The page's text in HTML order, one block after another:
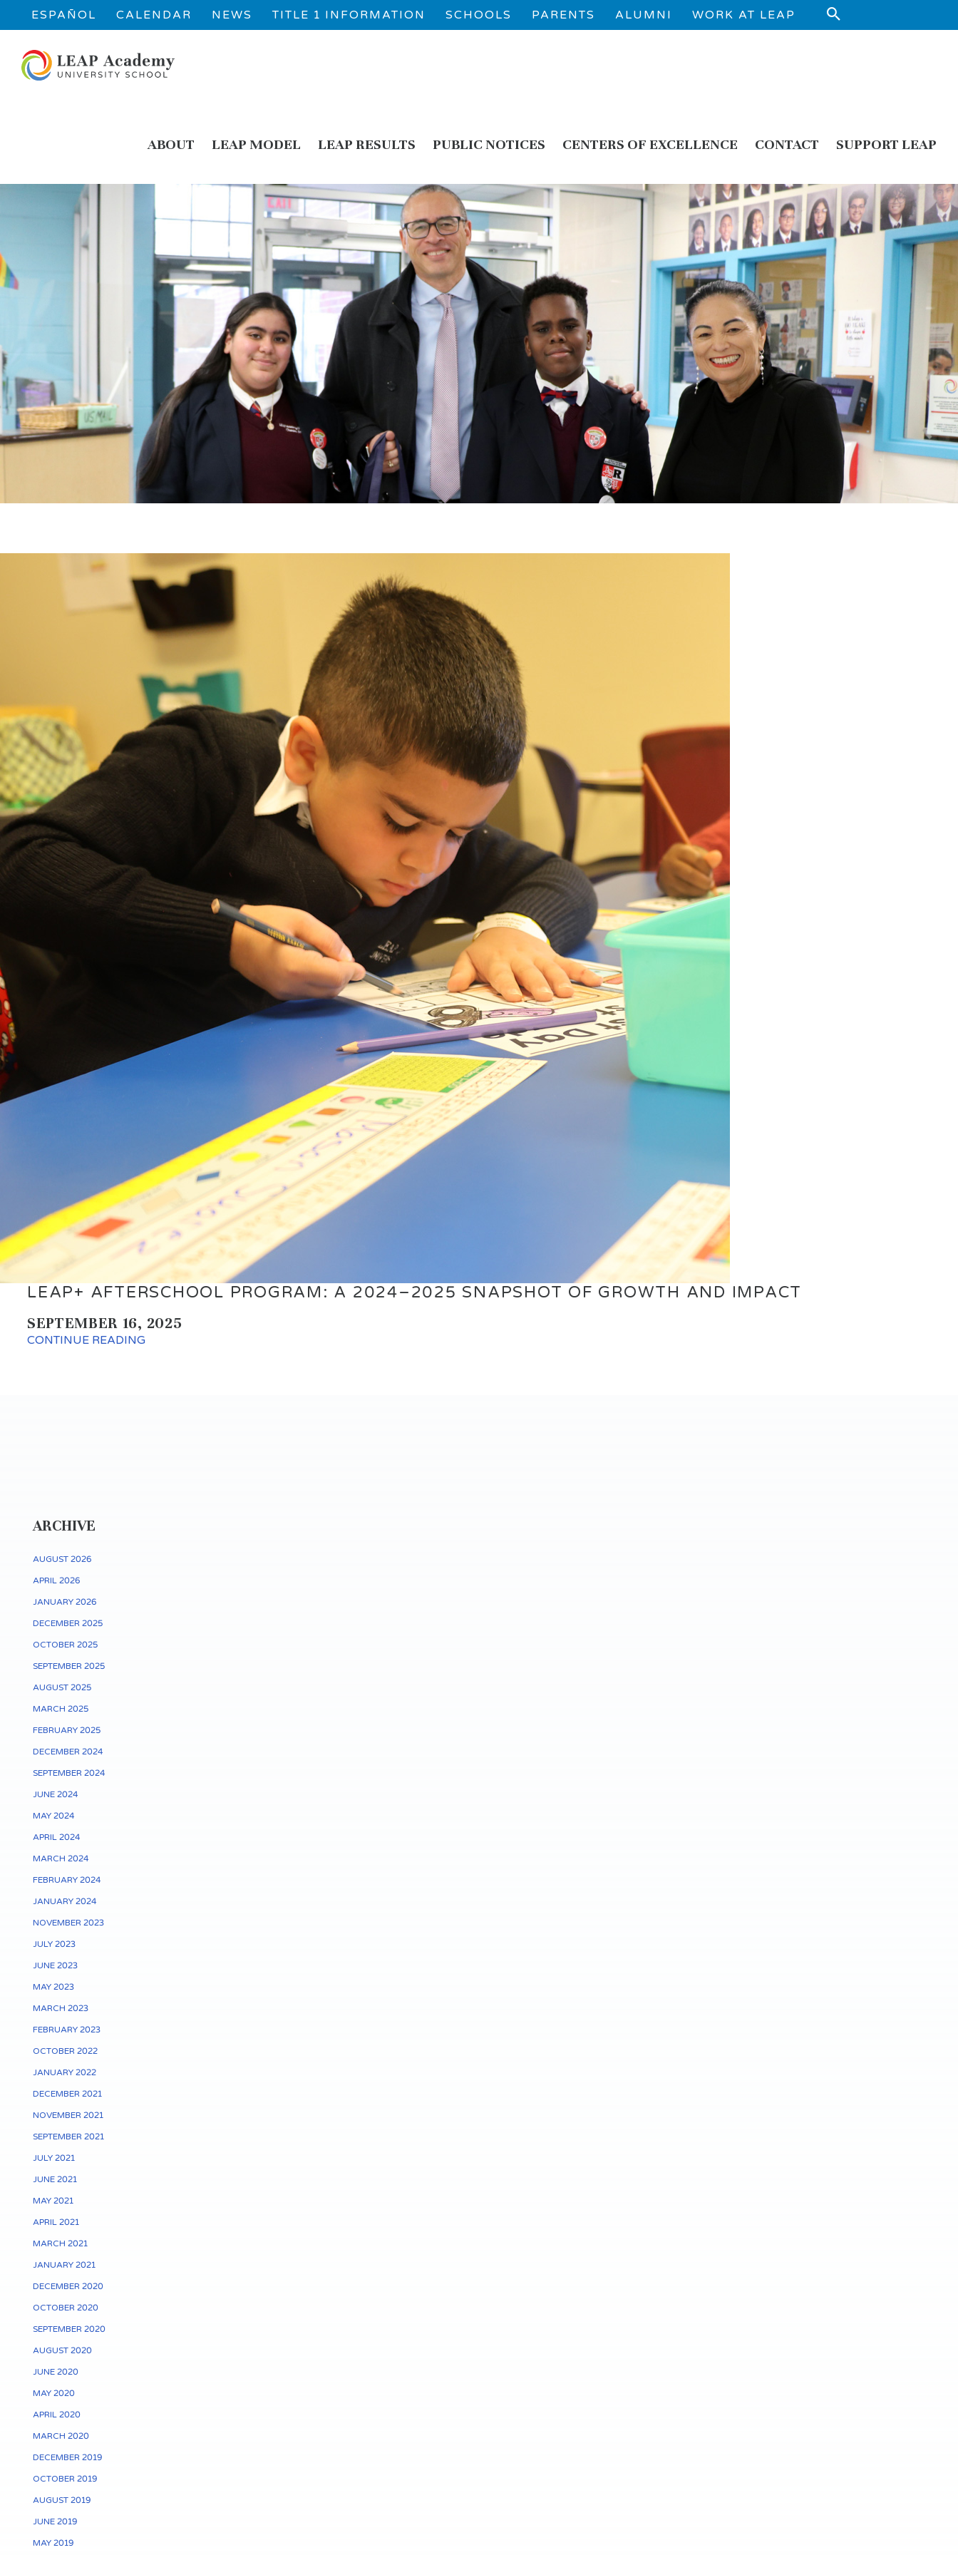
ESPAÑOL CALENDAR NEWS TITLE 1 INFORMATION SCHOOLS PARENTS ALUMNI WORK AT LEAP
ABOUT LEAP MODEL LEAP RESULTS PUBLIC NOTICES CENTERS OF EXCELLENCE CONTACT SUPPORT LEAP
LEAP+ AFTERSCHOOL PROGRAM: A 2024–2025 SNAPSHOT OF GROWTH AND IMPACT
SEPTEMBER 16, 2025
CONTINUE READING
ARCHIVE
AUGUST 2026
APRIL 2026
JANUARY 2026
DECEMBER 2025
OCTOBER 2025
SEPTEMBER 2025
AUGUST 2025
MARCH 2025
FEBRUARY 2025
DECEMBER 2024
SEPTEMBER 2024
JUNE 2024
MAY 2024
APRIL 2024
MARCH 2024
FEBRUARY 2024
JANUARY 2024
NOVEMBER 2023
JULY 2023
JUNE 2023
MAY 2023
MARCH 2023
FEBRUARY 2023
OCTOBER 2022
JANUARY 2022
DECEMBER 2021
NOVEMBER 2021
SEPTEMBER 2021
JULY 2021
JUNE 2021
MAY 2021
APRIL 2021
MARCH 2021
JANUARY 2021
DECEMBER 2020
OCTOBER 2020
SEPTEMBER 2020
AUGUST 2020
JUNE 2020
MAY 2020
APRIL 2020
MARCH 2020
DECEMBER 2019
OCTOBER 2019
AUGUST 2019
JUNE 2019
MAY 2019